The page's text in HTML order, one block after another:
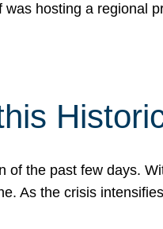
hosting a regional
the past few days.
As the crisis